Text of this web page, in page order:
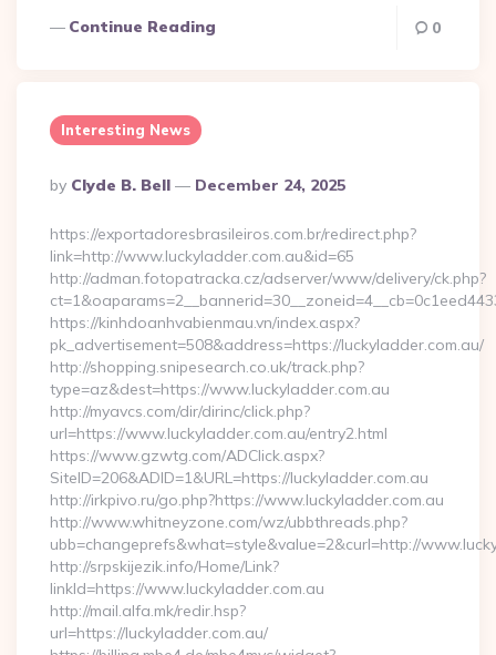
Continue Reading 0
Interesting News
Posted
By
By Clyde B. Bell December 24, 2025
https://exportadoresbrasileiros.com.br/redirect.php?
link=http://www.luckyladder.com.au&id=65
http://adman.fotopatracka.cz/adserver/www/delivery/ck.php?
https://kinhdoanhvabienmau.vn/index.aspx?
pk_advertisement=508&address=https://luckyladder.com.au/
http://shopping.snipesearch.co.uk/track.php?
type=az&dest=https://www.luckyladder.com.au
http://myavcs.com/dir/dirinc/click.php?
url=https://www.luckyladder.com.au/entry2.html
https://www.gzwtg.com/ADClick.aspx?
SiteID=206&ADID=1&URL=https://luckyladder.com.au
http://irkpivo.ru/go.php?https://www.luckyladder.com.au
http://www.whitneyzone.com/wz/ubbthreads.php?
ubb=changeprefs&what=style&value=2&curl=http://
http://srpskijezik.info/Home/Link?
linkId=https://www.luckyladder.com.au
http://mail.alfa.mk/redir.hsp?
url=https://luckyladder.com.au/